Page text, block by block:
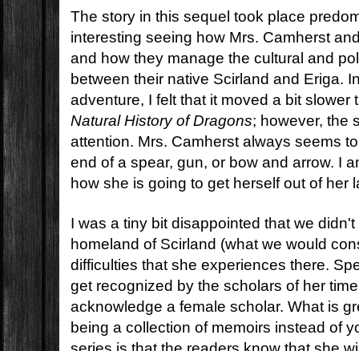
The story in this sequel took place
interesting seeing how Mrs. Camherst
and how they manage the cultural and
between their native Scirland and Eriga.
adventure, I felt that it moved a bit
Natural History of Dragons; however, the
attention. Mrs. Camherst always seems
end of a spear, gun, or bow and arrow. I
how she is going to get herself out of her
I was a tiny bit disappointed that we
homeland of Scirland (what we would
difficulties that she experiences there.
get recognized by the scholars of her
acknowledge a female scholar. What is
being a collection of memoirs instead of